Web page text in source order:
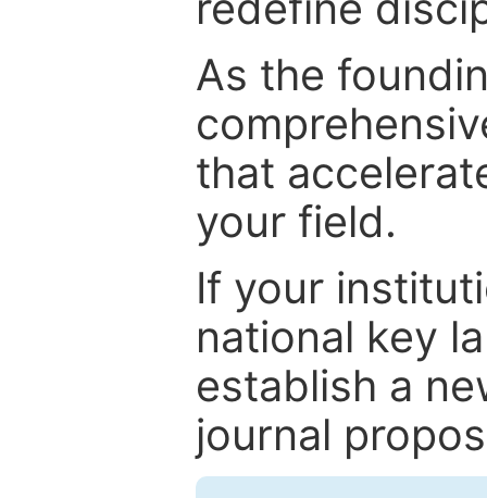
As the
that
your field.
If your
national key
establish a
journal